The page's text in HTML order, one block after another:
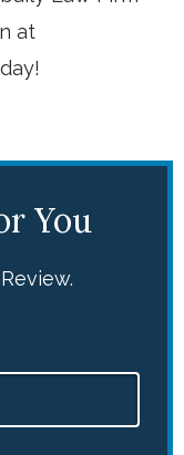
at
You